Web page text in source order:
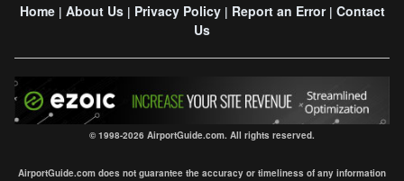
Home| About Us| Privacy Policy| Report an Error| Contact
Us
© 1998-2026 AirportGuide.com. All rights reserved.
AirportGuide.com does not guarantee the accuracy or timeliness of any information